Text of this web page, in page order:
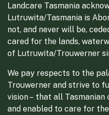
Landcare Tasmania
Lutruwita/Tasmania is
not, and never will be,
cared for the lands,
of Lutruwita/Trouwerner
We pay respects to the
Trouwerner and strive to
vision – that all
and enabled to care for